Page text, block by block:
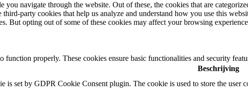
navigate through the website. Out of these, the cookies that are
party cookies that help us analyze and understand how you use this
But opting out of some of these cookies may affect your browsing
function properly. These cookies ensure basic functionalities and security
Beschrijving
is set by GDPR Cookie Consent plugin. The cookie is used to store the user